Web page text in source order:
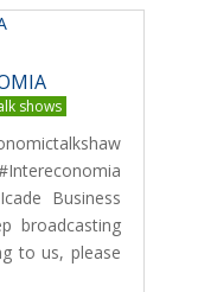
shows
Business
broadcasting
to us, please